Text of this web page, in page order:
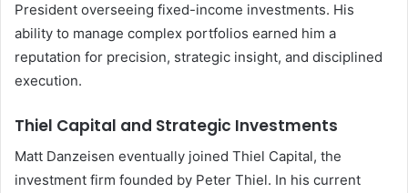
President overseeing fixed-income investments. His
ability to manage complex portfolios earned him a
reputation for precision, strategic insight, and disciplined
execution.
Thiel Capital and Strategic Investments
Matt Danzeisen eventually joined Thiel Capital, the
investment firm founded by Peter Thiel. In his current